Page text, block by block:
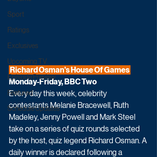
Sport
Ratings
Exclusives
Upcoming TV
Episode Preview
Featured
Schedule Updates
Richard Osman's House Of Games
Monday-Friday, BBC Two
Every day this week, celebrity
contestants Melanie Bracewell, Ruth
Madeley, Jenny Powell and Mark Steel
take on a series of quiz rounds selected
by the host, quiz legend Richard Osman. A
daily winner is declared following a